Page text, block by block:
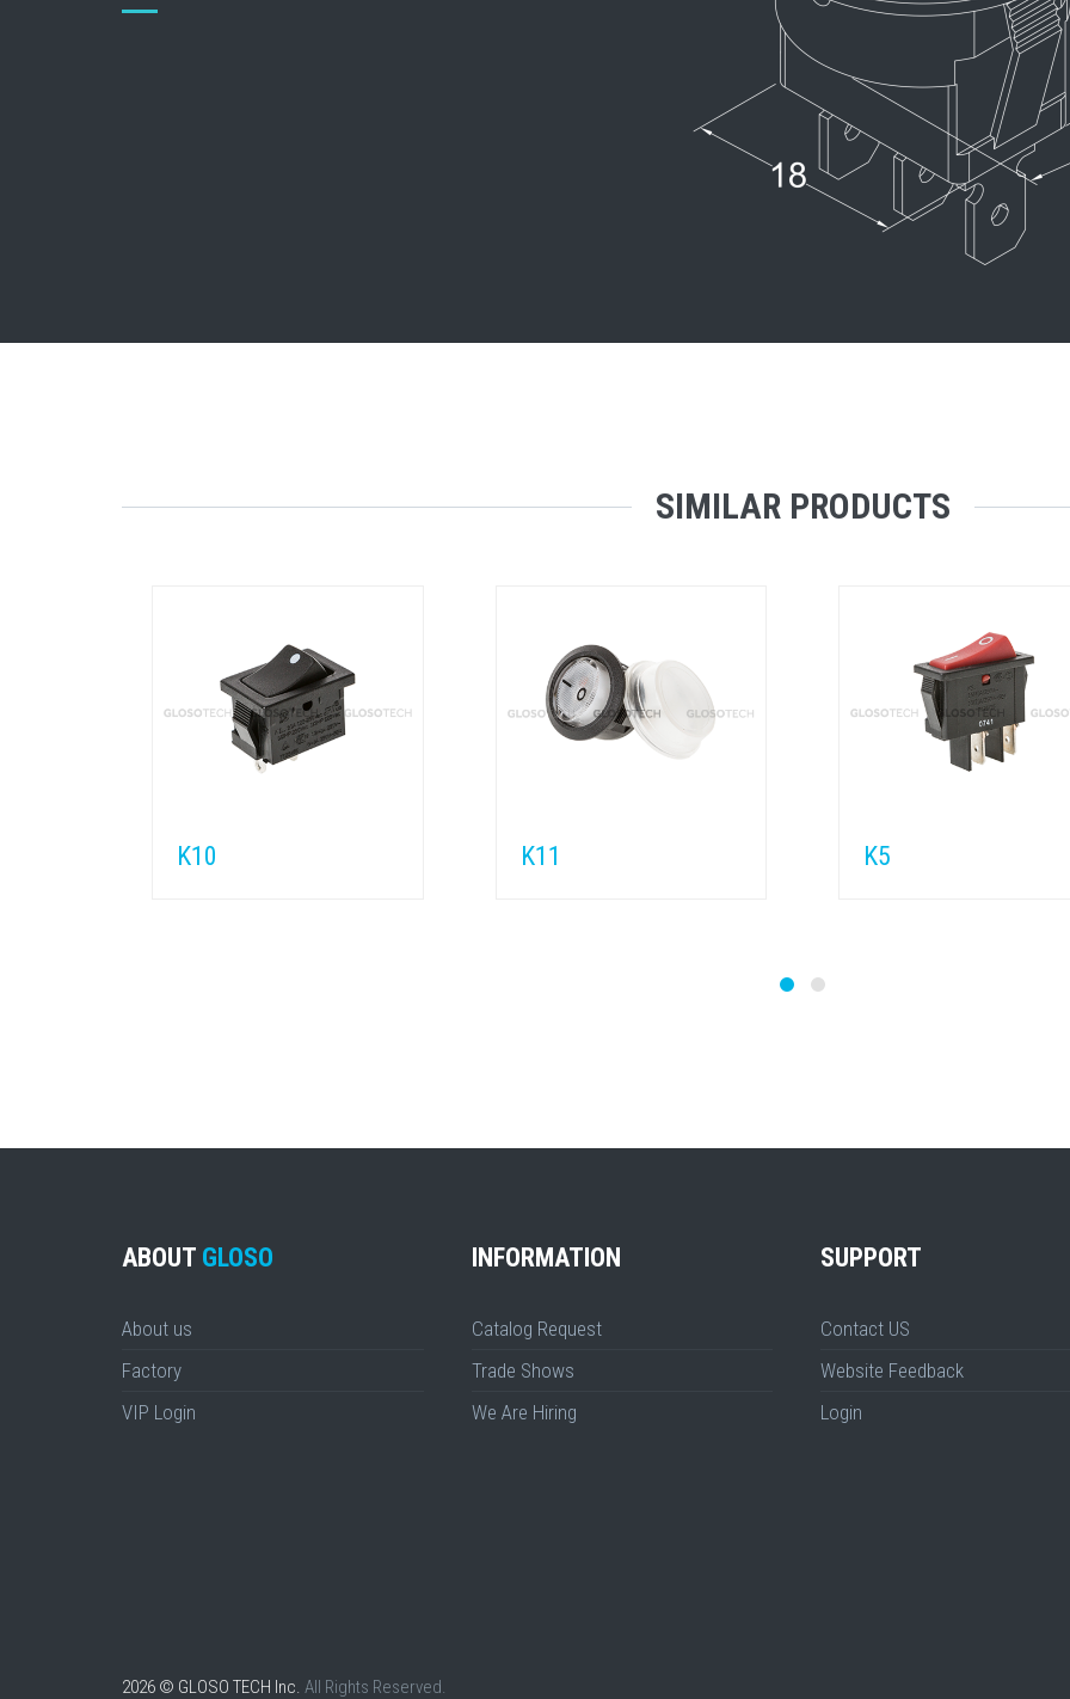
SIMILAR PRODUCTS
K10 K11 K5
ABOUT GLOSO
About us
Factory
VIP Login
INFORMATION
Catalog Request
Trade Shows
We Are Hiring
SUPPORT
Contact US
Website Feedback
Login
2026 © GLOSO TECH Inc. All Rights Reserved.